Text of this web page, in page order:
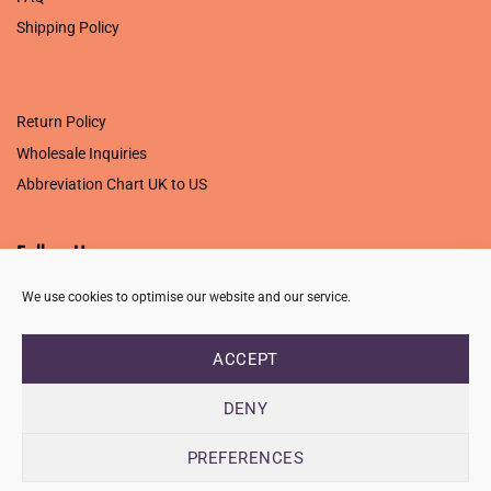
We use cookies to optimise our website and our service.
ACCEPT
DENY
PREFERENCES
Shipping Policy
Return Policy
Wholesale Inquiries
Abbreviation Chart UK to US
Follow Us
Creative Crafting Group Ltd
Registered in England & Wales. Company No. 07421716 - VAT